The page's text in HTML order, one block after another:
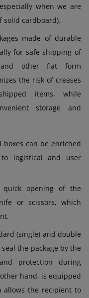
when we are
solid cardboard).
made of durable
for safe shipping of
and other flat form
the risk of creases
items, while
storage and
can be enriched
logistical and user
opening of the
or scissors, which
(single) and double
the package by the
protection during
hand, is equipped
allows the recipient to